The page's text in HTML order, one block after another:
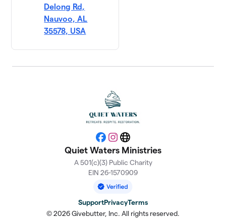
Delong Rd,
Nauvoo, AL
35578, USA
Facebook
Instagram
Website
Quiet Waters Ministries
A 501(c)(3) Public Charity
EIN 26-1570909
SupportPrivacyTerms
© 2026 Givebutter, Inc. All rights reserved.